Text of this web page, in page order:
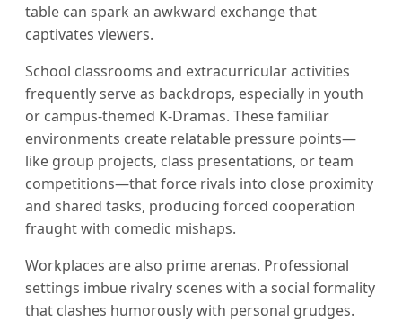
table can spark an awkward exchange that
captivates viewers.
School classrooms and extracurricular activities
frequently serve as backdrops, especially in youth
or campus-themed K-Dramas. These familiar
environments create relatable pressure points—
like group projects, class presentations, or team
competitions—that force rivals into close proximity
and shared tasks, producing forced cooperation
fraught with comedic mishaps.
Workplaces are also prime arenas. Professional
settings imbue rivalry scenes with a social formality
that clashes humorously with personal grudges.